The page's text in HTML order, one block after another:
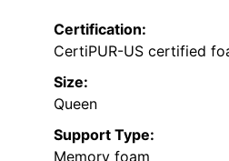
Certification:
CertiPUR-US certified
Size:
Queen
Support Type:
Memory foam